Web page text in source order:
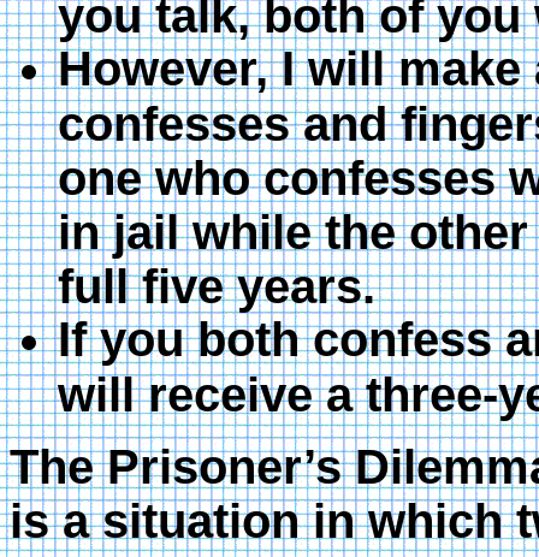
you talk, both of
However, I will
confesses and
one who confesses
in jail while the
full five years.
If you both confess
will receive a three-
The Prisoner’s
is a situation in which